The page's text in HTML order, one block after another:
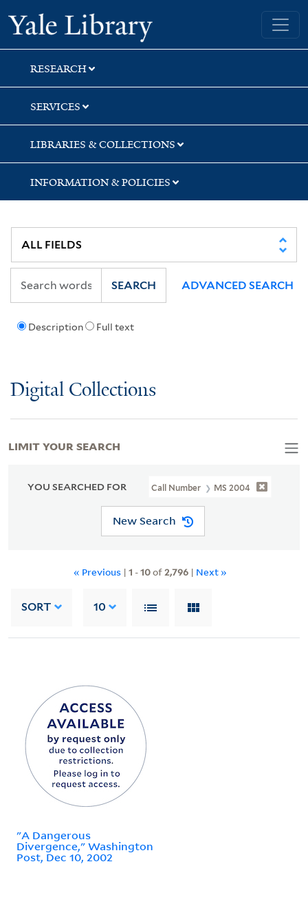
Skip
to
search
Skip
to
main
content
Skip
to
first
result
Yale University Library
RESEARCH
SERVICES
LIBRARIES & COLLECTIONS
INFORMATION & POLICIES
Description Full text
SEARCH ADVANCED SEARCH
Digital Collections
YOU SEARCHED FOR Call Number MS 2004
New Search
« Previous | 1 -10of2,796| Next »
SORT 10
"A Dangerous
Divergence," Washington
Post, Dec 10, 2002
LIMIT YOUR SEARCH